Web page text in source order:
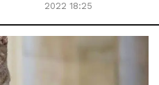
2022 18:25